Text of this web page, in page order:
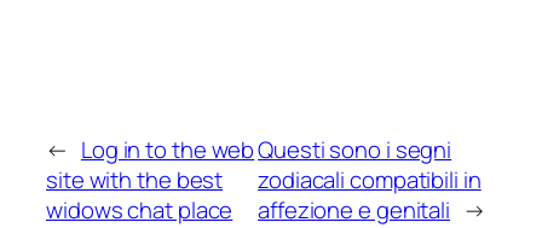
← Log in to the web
site with the best
widows chat place
Questi sono i segni
zodiacali compatibili in
affezione e genitali →